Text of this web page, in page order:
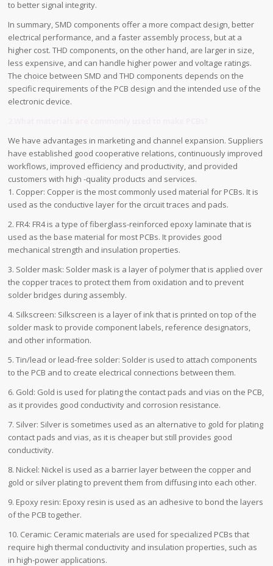
to better signal integrity.
In summary, SMD components offer a more compact design, better
electrical performance, and a faster assembly process, but at a
higher cost. THD components, on the other hand, are larger in size,
less expensive, and can handle higher power and voltage ratings.
The choice between SMD and THD components depends on the
specific requirements of the PCB design and the intended use of the
electronic device.
We have advantages in marketing and channel expansion. Suppliers
have established good cooperative relations, continuously improved
workflows, improved efficiency and productivity, and provided
customers with high -quality products and services.
1. Copper: Copper is the most commonly used material for PCBs. It is
used as the conductive layer for the circuit traces and pads.
2. FR4: FR4 is a type of fiberglass-reinforced epoxy laminate that is
used as the base material for most PCBs. It provides good
mechanical strength and insulation properties.
3. Solder mask: Solder mask is a layer of polymer that is applied over
the copper traces to protect them from oxidation and to prevent
solder bridges during assembly.
4. Silkscreen: Silkscreen is a layer of ink that is printed on top of the
solder mask to provide component labels, reference designators,
and other information.
5. Tin/lead or lead-free solder: Solder is used to attach components
to the PCB and to create electrical connections between them.
6. Gold: Gold is used for plating the contact pads and vias on the PCB,
as it provides good conductivity and corrosion resistance.
7. Silver: Silver is sometimes used as an alternative to gold for plating
contact pads and vias, as it is cheaper but still provides good
conductivity.
8. Nickel: Nickel is used as a barrier layer between the copper and
gold or silver plating to prevent them from diffusing into each other.
9. Epoxy resin: Epoxy resin is used as an adhesive to bond the layers
of the PCB together.
10. Ceramic: Ceramic materials are used for specialized PCBs that
require high thermal conductivity and insulation properties, such as
in high-power applications.